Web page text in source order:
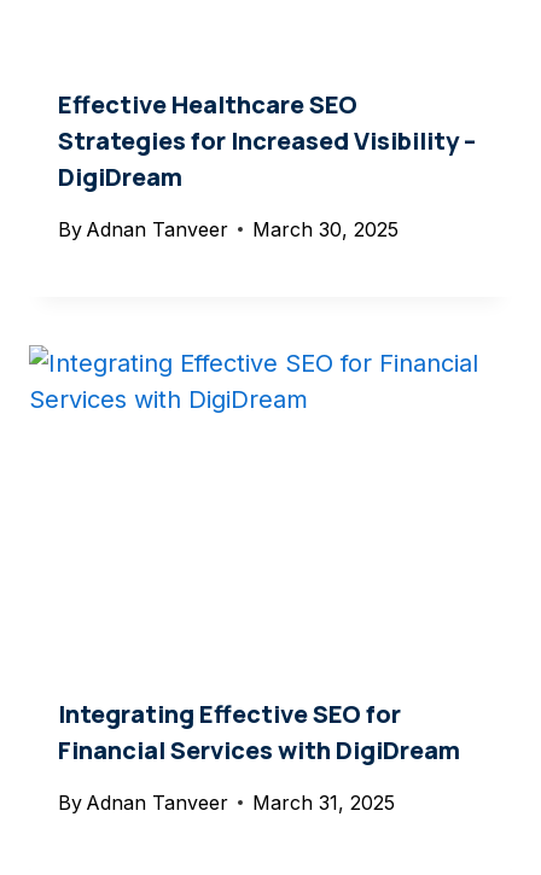
Effective Healthcare SEO
Strategies for Increased Visibility –
DigiDream
By Adnan Tanveer March 30, 2025
Integrating Effective SEO for
Financial Services with DigiDream
By Adnan Tanveer March 31, 2025